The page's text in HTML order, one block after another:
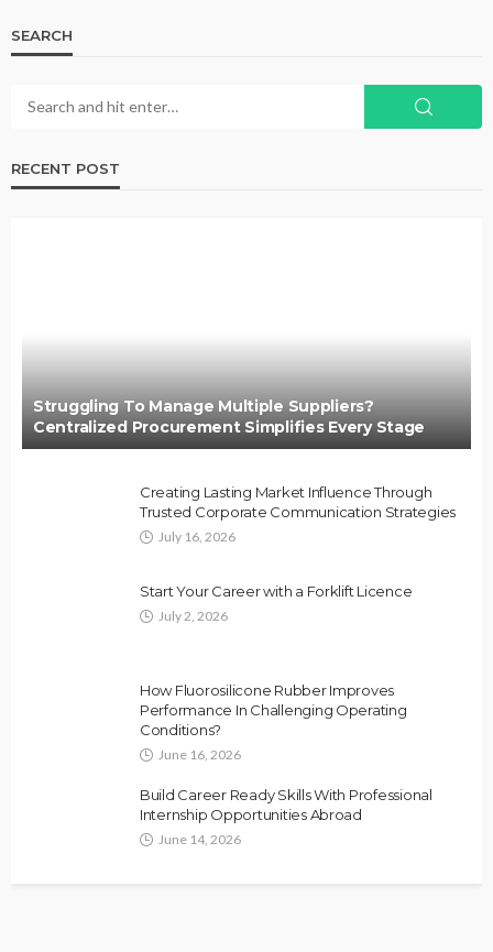
SEARCH
RECENT POST
Struggling To Manage Multiple Suppliers?
Centralized Procurement Simplifies Every Stage
Creating Lasting Market Influence Through
Trusted Corporate Communication Strategies
July 16, 2026
Start Your Career with a Forklift Licence
July 2, 2026
How Fluorosilicone Rubber Improves
Performance In Challenging Operating
Conditions?
June 16, 2026
Build Career Ready Skills With Professional
Internship Opportunities Abroad
June 14, 2026